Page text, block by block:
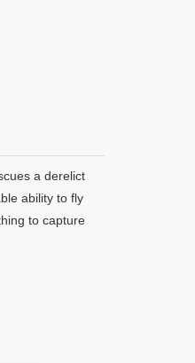
a derelict
ability to fly
to capture